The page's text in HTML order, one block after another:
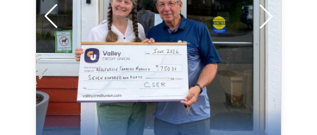
Organization / Non-Profit Name